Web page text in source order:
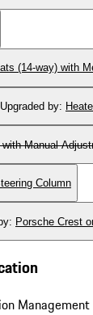
(14-way) with
Upgraded by:
Manual
Column
: Porsche Crest
Management